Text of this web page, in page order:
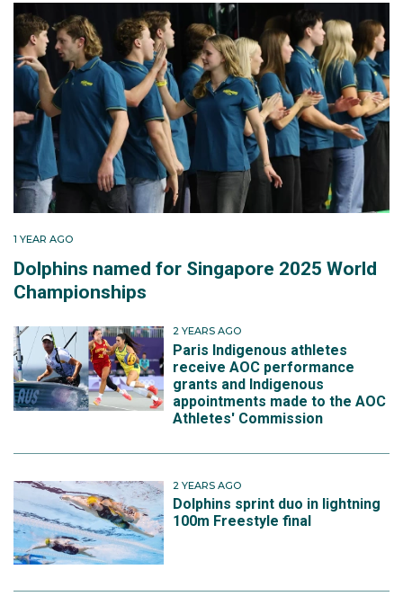
1 YEAR AGO
Dolphins named for Singapore 2025 World
Championships
2 YEARS AGO
Paris Indigenous athletes
receive AOC performance
grants and Indigenous
appointments made to the AOC
Athletes' Commission
2 YEARS AGO
Dolphins sprint duo in lightning
100m Freestyle final